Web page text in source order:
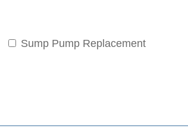
Sump Pump Replacement